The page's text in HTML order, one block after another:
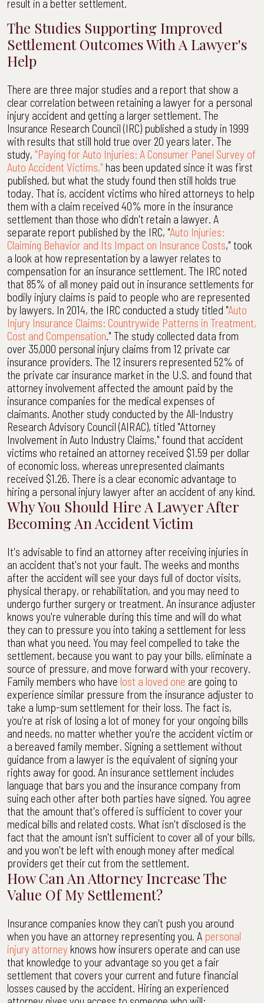
result in a better settlement.
The Studies Supporting Improved
Settlement Outcomes With A Lawyer's
Help
There are three major studies and a report that show a
clear correlation between retaining a lawyer for a personal
injury accident and getting a larger settlement. The
Insurance Research Council (IRC) published a study in 1999
with results that still hold true over 20 years later. The
study, "Paying for Auto Injuries: A Consumer Panel Survey of
Auto Accident Victims," has been updated since it was first
published, but what the study found then still holds true
today. That is, accident victims who hired attorneys to help
them with a claim received 40% more in the insurance
settlement than those who didn't retain a lawyer. A
separate report published by the IRC, "Auto Injuries:
Claiming Behavior and Its Impact on Insurance Costs," took
a look at how representation by a lawyer relates to
compensation for an insurance settlement. The IRC noted
that 85% of all money paid out in insurance settlements for
bodily injury claims is paid to people who are represented
by lawyers. In 2014, the IRC conducted a study titled "Auto
Injury Insurance Claims: Countrywide Patterns in Treatment,
Cost and Compensation." The study collected data from
over 35,000 personal injury claims from 12 private car
insurance providers. The 12 insurers represented 52% of
the private car insurance market in the U.S. and found that
attorney involvement affected the amount paid by the
insurance companies for the medical expenses of
claimants. Another study conducted by the All-Industry
Research Advisory Council (AIRAC), titled "Attorney
Involvement in Auto Industry Claims," found that accident
victims who retained an attorney received $1.59 per dollar
of economic loss, whereas unrepresented claimants
received $1.26. There is a clear economic advantage to
hiring a personal injury lawyer after an accident of any kind.
Why You Should Hire A Lawyer After
Becoming An Accident Victim
It's advisable to find an attorney after receiving injuries in
an accident that's not your fault. The weeks and months
after the accident will see your days full of doctor visits,
physical therapy, or rehabilitation, and you may need to
undergo further surgery or treatment. An insurance adjuster
knows you're vulnerable during this time and will do what
they can to pressure you into taking a settlement for less
than what you need. You may feel compelled to take the
settlement, because you want to pay your bills, eliminate a
source of pressure, and move forward with your recovery.
Family members who have lost a loved one are going to
experience similar pressure from the insurance adjuster to
take a lump-sum settlement for their loss. The fact is,
you're at risk of losing a lot of money for your ongoing bills
and needs, no matter whether you're the accident victim or
a bereaved family member. Signing a settlement without
guidance from a lawyer is the equivalent of signing your
rights away for good. An insurance settlement includes
language that bars you and the insurance company from
suing each other after both parties have signed. You agree
that the amount that's offered is sufficient to cover your
medical bills and related costs. What isn't disclosed is the
fact that the amount isn't sufficient to cover all of your bills,
and you won't be left with enough money after medical
providers get their cut from the settlement.
How Can An Attorney Increase The
Value Of My Settlement?
Insurance companies know they can't push you around
when you have an attorney representing you. A personal
injury attorney knows how insurers operate and can use
that knowledge to your advantage so you get a fair
settlement that covers your current and future financial
losses caused by the accident. Hiring an experienced